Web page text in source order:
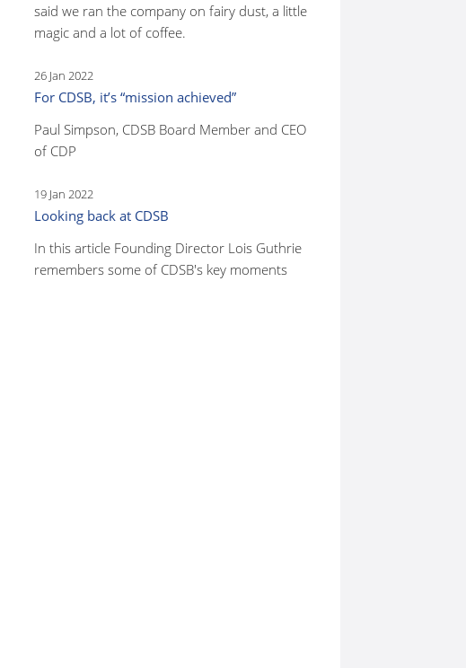
said we ran the company on fairy dust, a little
magic and a lot of coffee.
26 Jan 2022
For CDSB, it’s “mission achieved”
Paul Simpson, CDSB Board Member and CEO
of CDP
19 Jan 2022
Looking back at CDSB
In this article Founding Director Lois Guthrie
remembers some of CDSB's key moments